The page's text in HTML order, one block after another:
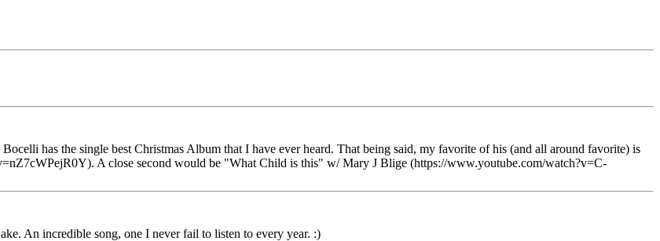
has the single best Christmas Album that I have ever heard. That being said, my favorite of his (and all around favorite) is
A close second would be "What Child is this" w/ Mary J Blige (https://www.youtube.com/watch?v=C-
An incredible song, one I never fail to listen to every year. :)